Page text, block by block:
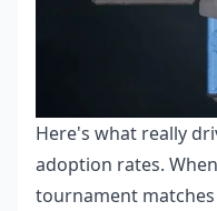
Here's what really
adoption rates.
tournament